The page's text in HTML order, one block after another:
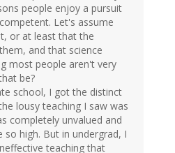
people enjoy a pursuit
Let's assume
or at least that the
and that science
most people aren't very
be?
school, I got the distinct
lousy teaching I saw was
completely unvalued and
so high. But in undergrad, I
teaching that